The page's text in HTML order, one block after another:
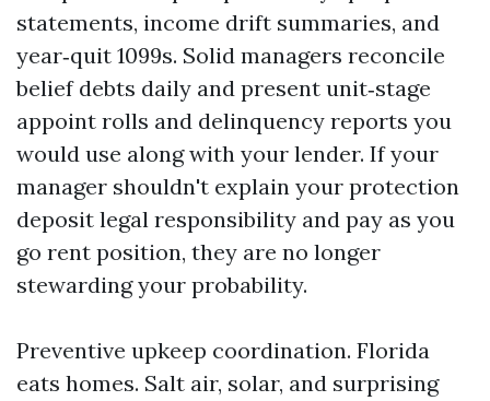
statements, income drift summaries, and
year‑quit 1099s. Solid managers reconcile
belief debts daily and present unit‑stage
appoint rolls and delinquency reports you
would use along with your lender. If your
manager shouldn't explain your protection
deposit legal responsibility and pay as you
go rent position, they are no longer
stewarding your probability.
Preventive upkeep coordination. Florida
eats homes. Salt air, solar, and surprising